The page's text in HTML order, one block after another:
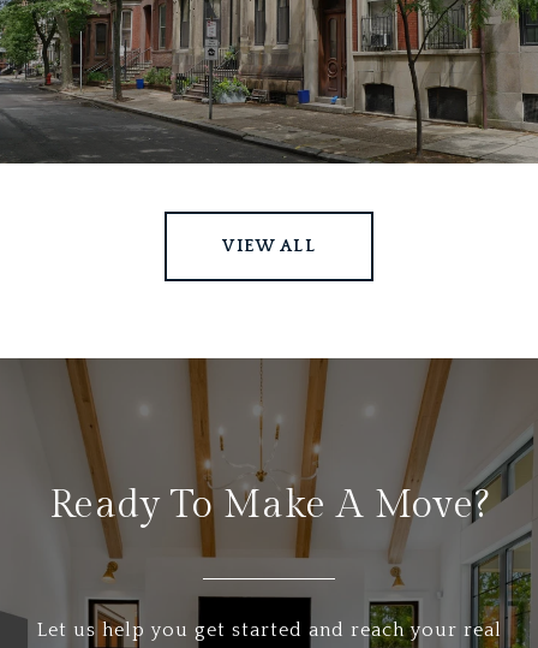
VIEW ALL
Ready To Make A Move?
Let us help you get started and reach your real